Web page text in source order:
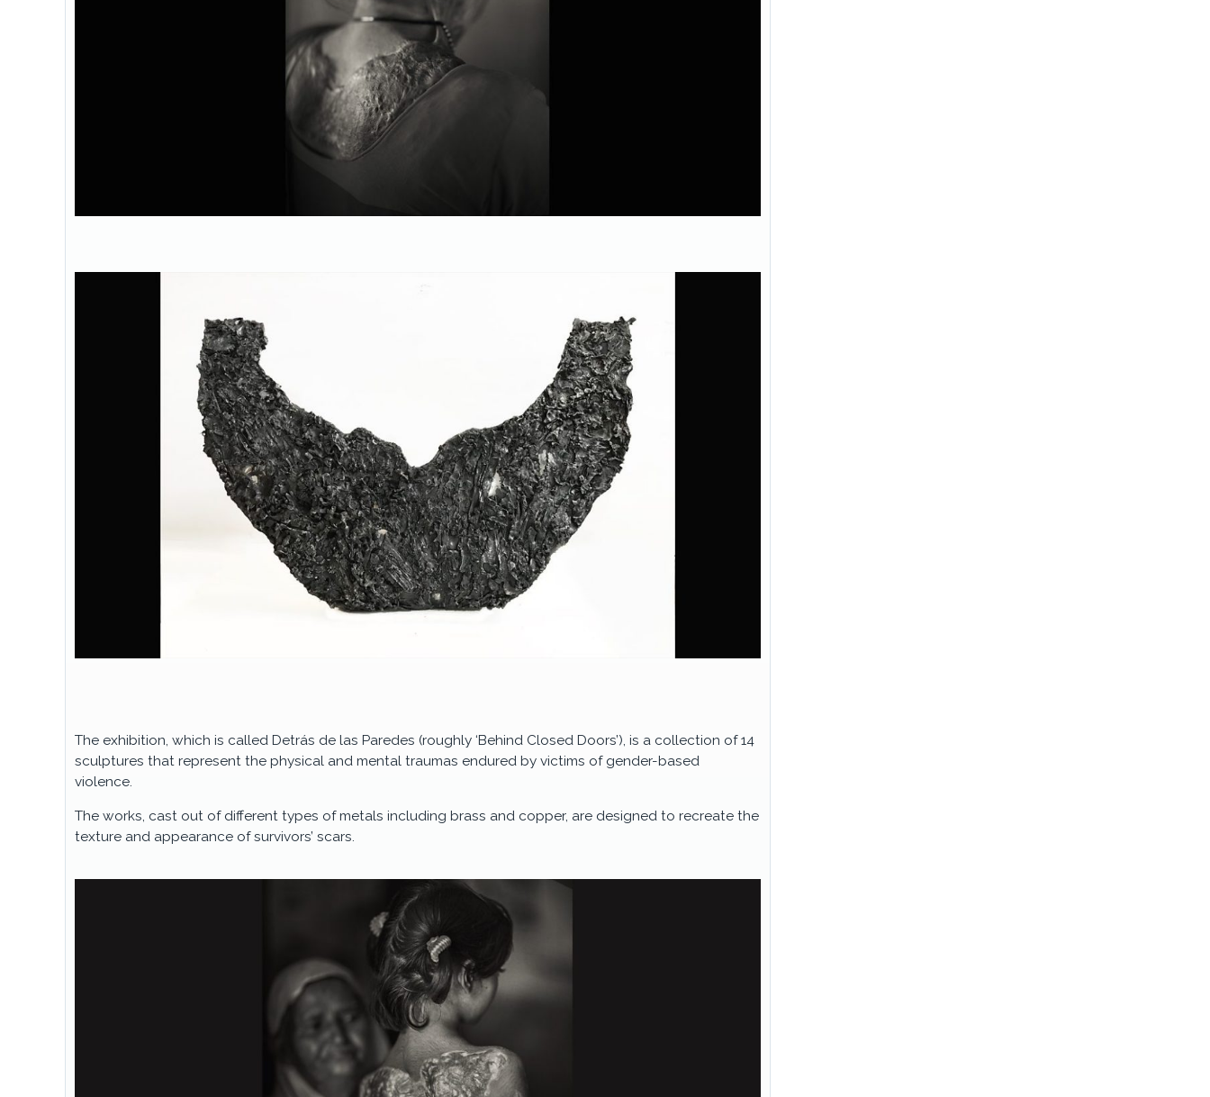
The exhibition, which is called Detrás de las Paredes (roughly ‘Behind Closed Doors’), is a collection of 14
sculptures that represent the physical and mental traumas endured by victims of gender-based
violence.
The works, cast out of different types of metals including brass and copper, are designed to recreate the
texture and appearance of survivors’ scars.